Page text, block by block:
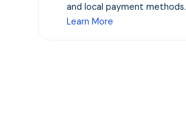
and local payment methods.
Learn More